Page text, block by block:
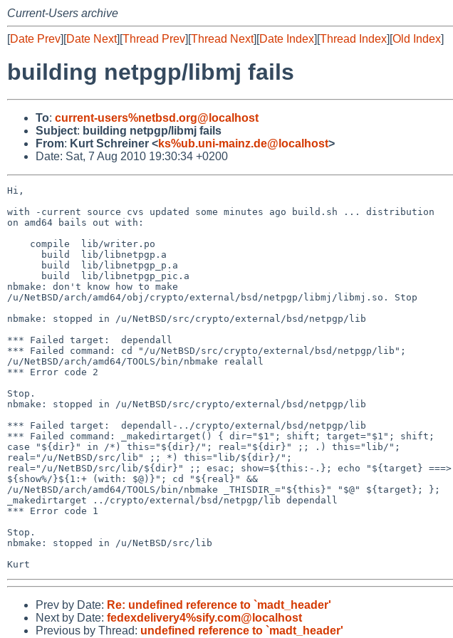
Current-Users archive
[Date Prev][Date Next][Thread Prev][Thread Next][Date Index][Thread Index][Old Index]
building netpgp/libmj fails
To: current-users%netbsd.org@localhost
Subject: building netpgp/libmj fails
From: Kurt Schreiner <ks%ub.uni-mainz.de@localhost>
Date: Sat, 7 Aug 2010 19:30:34 +0200
Hi,
with -current source cvs updated some minutes ago build.sh ... distribution
on amd64 bails out with:
nbmake: don't know how to make
/u/NetBSD/arch/amd64/obj/crypto/external/bsd/netpgp/libmj/libmj.so. Stop
nbmake: stopped in /u/NetBSD/src/crypto/external/bsd/netpgp/lib
*** Failed target:  dependall
*** Failed command: cd "/u/NetBSD/src/crypto/external/bsd/netpgp/lib";
/u/NetBSD/arch/amd64/TOOLS/bin/nbmake realall
*** Error code 2
Stop.
nbmake: stopped in /u/NetBSD/src/crypto/external/bsd/netpgp/lib
*** Failed target:  dependall-../crypto/external/bsd/netpgp/lib
*** Failed command: _makedirtarget() { dir="$1"; shift; target="$1"; shift;
case "${dir}" in /*) this="${dir}/"; real="${dir}" ;; .) this="lib/";
real="/u/NetBSD/src/lib" ;; *) this="lib/${dir}/";
real="/u/NetBSD/src/lib/${dir}" ;; esac; show=${this:-.}; echo "${target} ===>
${show%/}${1:+ (with: $@)}"; cd "${real}" &&
/u/NetBSD/arch/amd64/TOOLS/bin/nbmake _THISDIR_="${this}" "$@" ${target}; };
_makedirtarget ../crypto/external/bsd/netpgp/lib dependall
*** Error code 1
Stop.
nbmake: stopped in /u/NetBSD/src/lib
Prev by Date: Re: undefined reference to `madt_header'
Next by Date: fedexdelivery4%sify.com@localhost
Previous by Thread: undefined reference to `madt_header'